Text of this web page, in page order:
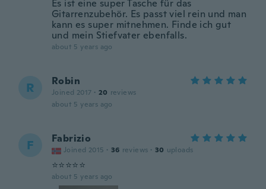
Es ist eine super Tasche für das
Gitarrenzubehör. Es passt viel rein und man
kann es super mitnehmen. Finde ich gut
und mein Stiefvater ebenfalls.
about 5 years ago
R Robin
Joined 2017 · 20 reviews
about 5 years ago
F Fabrizio
Joined 2015 · 36 reviews · 30 uploads
⭐️⭐️⭐️⭐️⭐️
about 5 years ago